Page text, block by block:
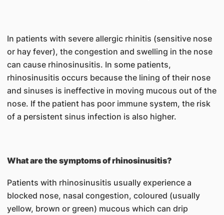
In patients with severe allergic rhinitis (sensitive nose
or hay fever), the congestion and swelling in the nose
can cause rhinosinusitis. In some patients,
rhinosinusitis occurs because the lining of their nose
and sinuses is ineffective in moving mucous out of the
nose. If the patient has poor immune system, the risk
of a persistent sinus infection is also higher.
What are the symptoms of rhinosinusitis?
Patients with rhinosinusitis usually experience a
blocked nose, nasal congestion, coloured (usually
yellow, brown or green) mucous which can drip